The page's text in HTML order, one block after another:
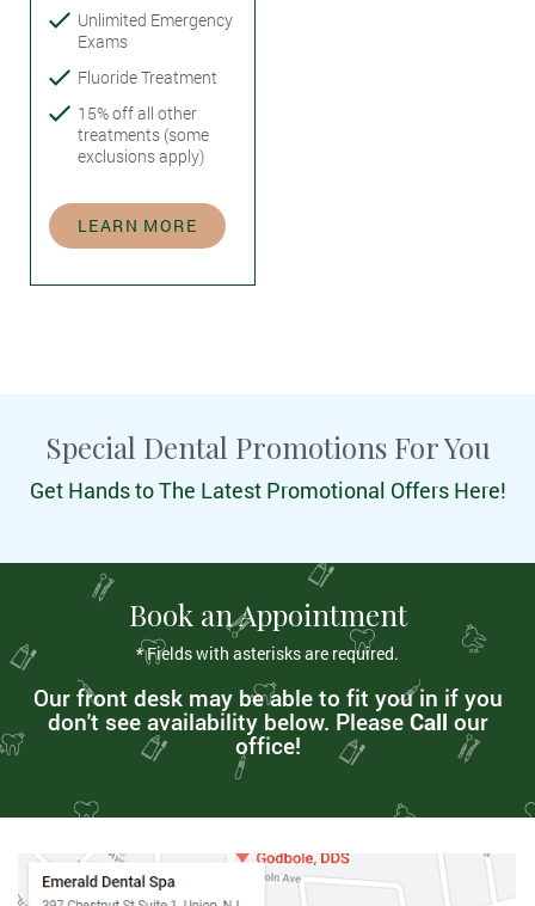
Unlimited Emergency
Exams
Fluoride Treatment
15% off all other
treatments (some
exclusions apply)
LEARN MORE
Special Dental Promotions For You
Get Hands to The Latest Promotional Offers Here!
Book an Appointment
* Fields with asterisks are required.
Our front desk may be able to fit you in if you
don't see availability below. Please Call our
office!